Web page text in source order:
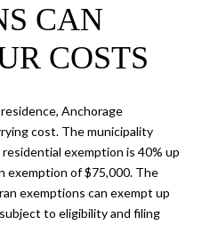
CAN
COSTS
Anchorage
cost. The municipality
exemption is 40% up
exemption of $75,000. The
exemptions can exempt up
to eligibility and filing